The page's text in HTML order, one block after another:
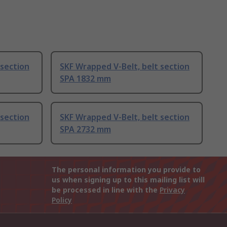
SKF Wrapped V-Belt, belt section
SPA 1832 mm
SKF Wrapped V-Belt, belt section
SPA 2732 mm
The personal information you provide to
us when signing up to this mailing list will
be processed in line with the Privacy
Policy